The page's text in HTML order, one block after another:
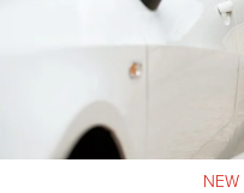
NEW